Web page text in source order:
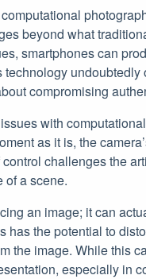
beyond what
smartphones can
undoubtedly
compromising
with
as it is, the
challenges the
of a scene.
an image; it can
has the potential to
the image. While this
especially in